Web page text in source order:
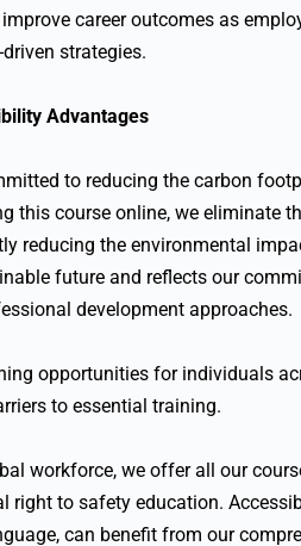
career outcomes as
strategies.
Advantages
to reducing the carbon
this course online, we eliminate
reducing the environmental
future and reflects our
development approaches.
opportunities for individuals
to essential training.
workforce, we offer all our
right to safety education.
can benefit from our